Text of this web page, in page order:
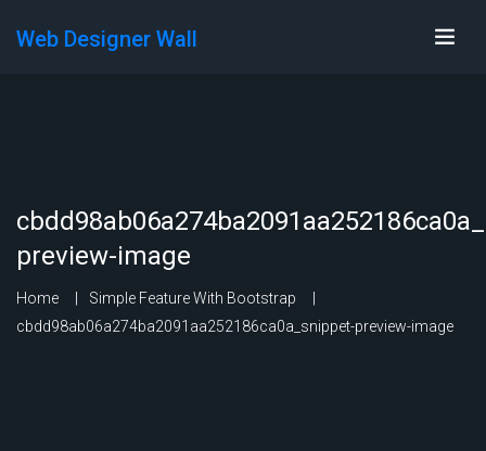
Web Designer Wall
preview-image
Home
Simple Feature With Bootstrap
cbdd98ab06a274ba2091aa252186ca0a_snippet-preview-image